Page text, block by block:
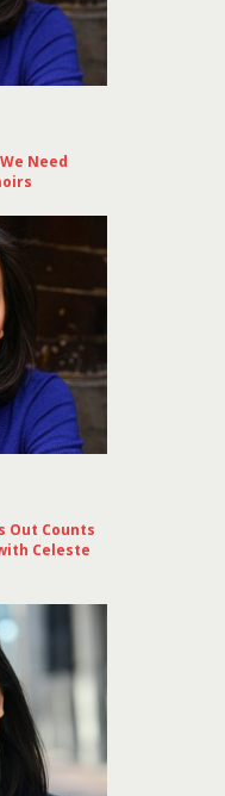
Need
Out Counts
Celeste